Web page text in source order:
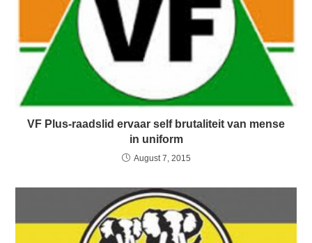
VF Plus-raadslid ervaar self brutaliteit van mense
in uniform
August 7, 2015